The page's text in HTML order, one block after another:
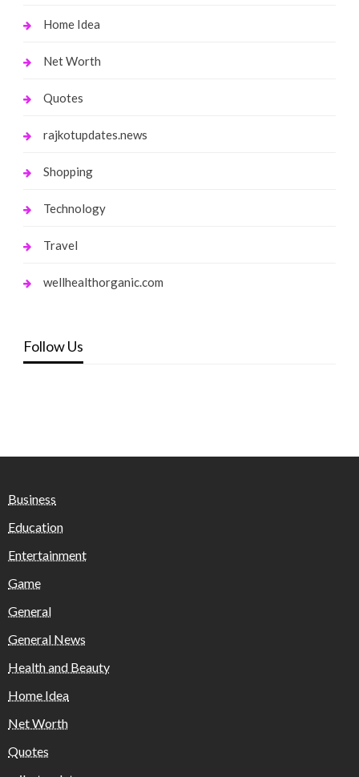
Home Idea
Net Worth
Quotes
rajkotupdates.news
Shopping
Technology
Travel
wellhealthorganic.com
Follow Us
Business
Education
Entertainment
Game
General
General News
Health and Beauty
Home Idea
Net Worth
Quotes